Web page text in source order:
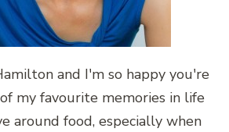
and I'm so happy you're
my favourite memories in life
around food, especially when